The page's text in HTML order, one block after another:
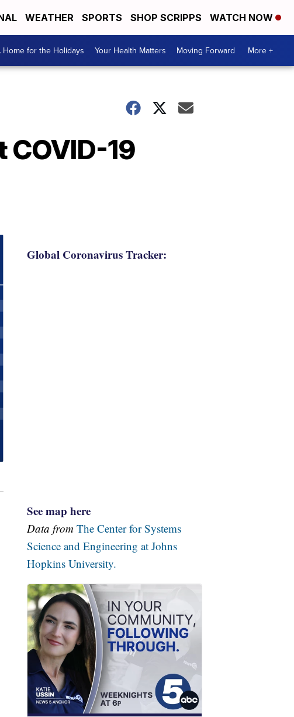
WEATHER SPORTS SHOP SCRIPPS WATCH NOW
Home for the Holidays Your Health Matters Moving Forward More +
19
Global Coronavirus Tracker:
See map here
Data from The Center for Systems
Science and Engineering at Johns
Hopkins University.